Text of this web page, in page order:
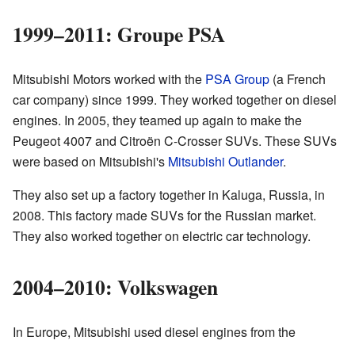
1999–2011: Groupe PSA
Mitsubishi Motors worked with the PSA Group (a French
car company) since 1999. They worked together on diesel
engines. In 2005, they teamed up again to make the
Peugeot 4007 and Citroën C-Crosser SUVs. These SUVs
were based on Mitsubishi's Mitsubishi Outlander.
They also set up a factory together in Kaluga, Russia, in
2008. This factory made SUVs for the Russian market.
They also worked together on electric car technology.
2004–2010: Volkswagen
In Europe, Mitsubishi used diesel engines from the